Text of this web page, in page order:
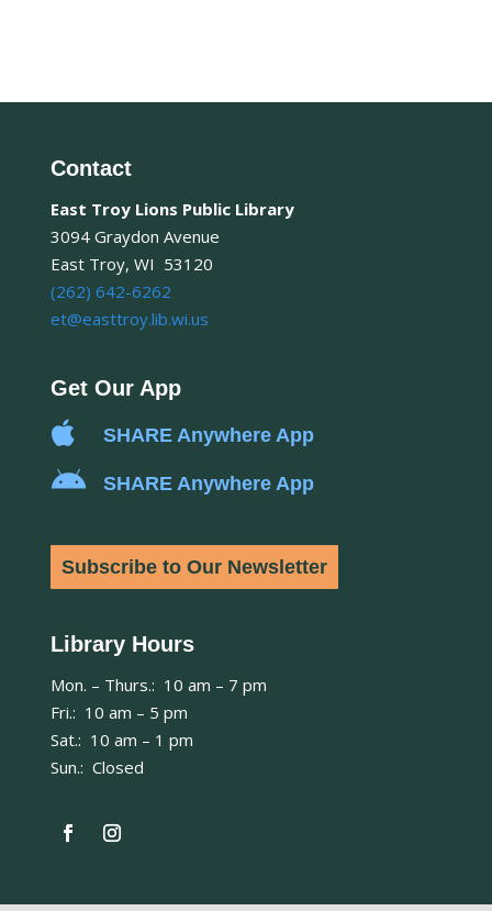
Contact
East Troy Lions Public Library
3094 Graydon Avenue
East Troy, WI 53120
(262) 642-6262
et@easttroy.lib.wi.us
Get Our App
 SHARE Anywhere App
 SHARE Anywhere App
Subscribe to Our Newsletter
Library Hours
Mon. – Thurs.: 10 am – 7 pm
Fri.: 10 am – 5 pm
Sat.: 10 am – 1 pm
Sun.: Closed